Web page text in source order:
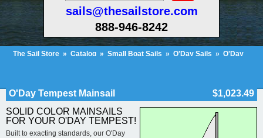
sails@thesailstore.com
888-946-8242
The Sail Store » Catalog » Small Boat Sails » O'Day Sails » O'Day
O'Day Tempest Mainsail
$1,023.49
SOLID COLOR MAINSAILS
FOR YOUR O'DAY TEMPEST!
Built to exacting standards, our O'Day